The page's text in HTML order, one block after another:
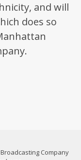
and will
does so
Company